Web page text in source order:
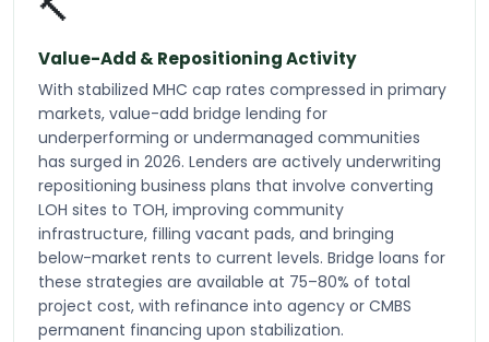
🔨
Value-Add & Repositioning Activity
With stabilized MHC cap rates compressed in primary
markets, value-add bridge lending for
underperforming or undermanaged communities
has surged in 2026. Lenders are actively underwriting
repositioning business plans that involve converting
LOH sites to TOH, improving community
infrastructure, filling vacant pads, and bringing
below-market rents to current levels. Bridge loans for
these strategies are available at 75–80% of total
project cost, with refinance into agency or CMBS
permanent financing upon stabilization.